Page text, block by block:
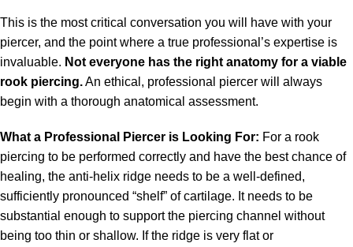
This is the most critical conversation you will have with your
piercer, and the point where a true professional’s expertise is
invaluable. Not everyone has the right anatomy for a viable
rook piercing.An ethical, professional piercer will always
begin with a thorough anatomical assessment.
What a Professional Piercer is Looking For: For a rook
piercing to be performed correctly and have the best chance of
healing, the anti-helix ridge needs to be a well-defined,
sufficiently pronounced “shelf” of cartilage. It needs to be
substantial enough to support the piercing channel without
being too thin or shallow. If the ridge is very flat or